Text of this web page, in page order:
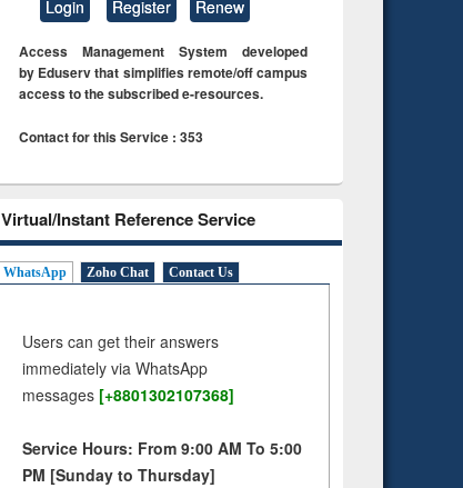
Login Register Renew
Access Management System developed
by Eduserv that simplifies remote/off campus
access to the subscribed e-resources.
Contact for this Service : 353
Virtual/Instant Reference Service
WhatsApp Zoho Chat Contact Us
Users can get their answers
immediately via WhatsApp
messages [+8801302107368]
Service Hours: From 9:00 AM To 5:00
PM [Sunday to Thursday]